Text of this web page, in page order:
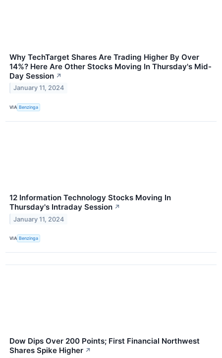
Why TechTarget Shares Are Trading Higher By Over
14%? Here Are Other Stocks Moving In Thursday's Mid-
Day Session ↗
January 11, 2024
VIA Benzinga
12 Information Technology Stocks Moving In
Thursday's Intraday Session ↗
January 11, 2024
VIA Benzinga
Dow Dips Over 200 Points; First Financial Northwest
Shares Spike Higher ↗